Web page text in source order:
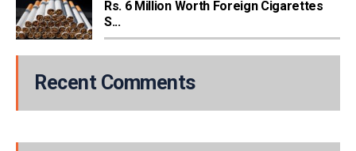
Rs. 6 Million Worth Foreign Cigarettes
S...
Recent Comments